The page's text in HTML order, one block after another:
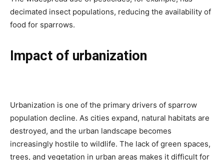
decimated insect populations, reducing the availability of
food for sparrows.
Impact of urbanization
Urbanization is one of the primary drivers of sparrow
population decline. As cities expand, natural habitats are
destroyed, and the urban landscape becomes
increasingly hostile to wildlife. The lack of green spaces,
trees, and vegetation in urban areas makes it difficult for